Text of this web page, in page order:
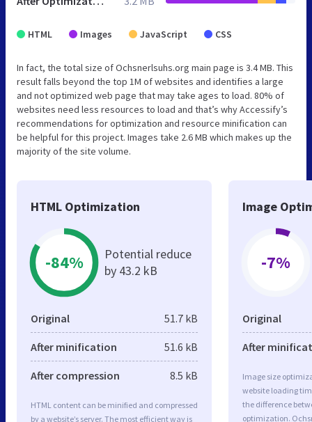
HTML Images JavaScript CSS
In fact, the total size of Ochsnerlsuhs.org main page is 3.4 MB. This
result falls beyond the top 1M of websites and identifies a large
and not optimized web page that may take ages to load. 80% of
websites need less resources to load and that’s why Accessify’s
recommendations for optimization and resource minification can
be helpful for this project. Images take 2.6 MB which makes up the
majority of the site volume.
HTML Optimization
-84%
Potential reduce
by 43.2 kB
Original 51.7 kB
After minification 51.6 kB
After compression 8.5 kB
HTML content can be minified and compressed
by a website’s server. The most efficient way is
Image
-7%
Original
After
Image size
website loading
the difference
optimization.